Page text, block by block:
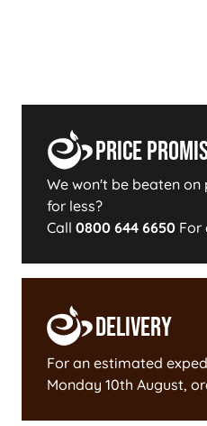
Price
We won't be beaten on
for less?
Call 0800 644 6650 For
Delivery
For an estimated
Monday 10th August,